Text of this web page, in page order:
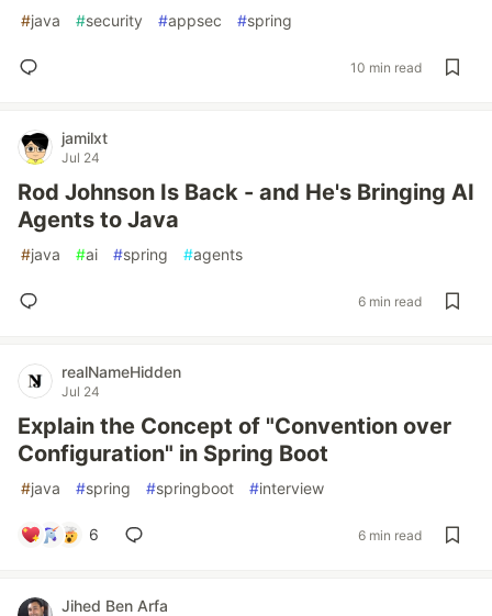
#java #security #appsec #spring
10 min read
jamilxt
Jul 24
Rod Johnson Is Back - and He's Bringing AI
Agents to Java
#java #ai #spring #agents
6 min read
realNameHidden
Jul 24
Explain the Concept of "Convention over
Configuration" in Spring Boot
#java #spring #springboot #interview
6 6 min read
Jihed Ben Arfa